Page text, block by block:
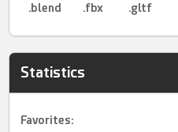
.blend .fbx .gltf
Statistics
Favorites: